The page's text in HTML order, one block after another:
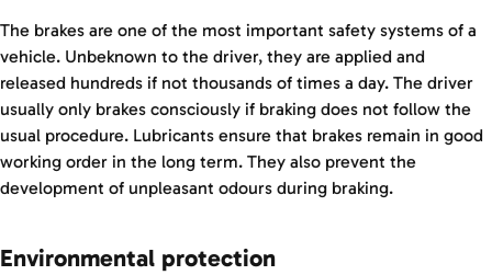
The brakes are one of the most important safety systems of a
vehicle. Unbeknown to the driver, they are applied and
released hundreds if not thousands of times a day. The driver
usually only brakes consciously if braking does not follow the
usual procedure. Lubricants ensure that brakes remain in good
working order in the long term. They also prevent the
development of unpleasant odours during braking.
Environmental protection